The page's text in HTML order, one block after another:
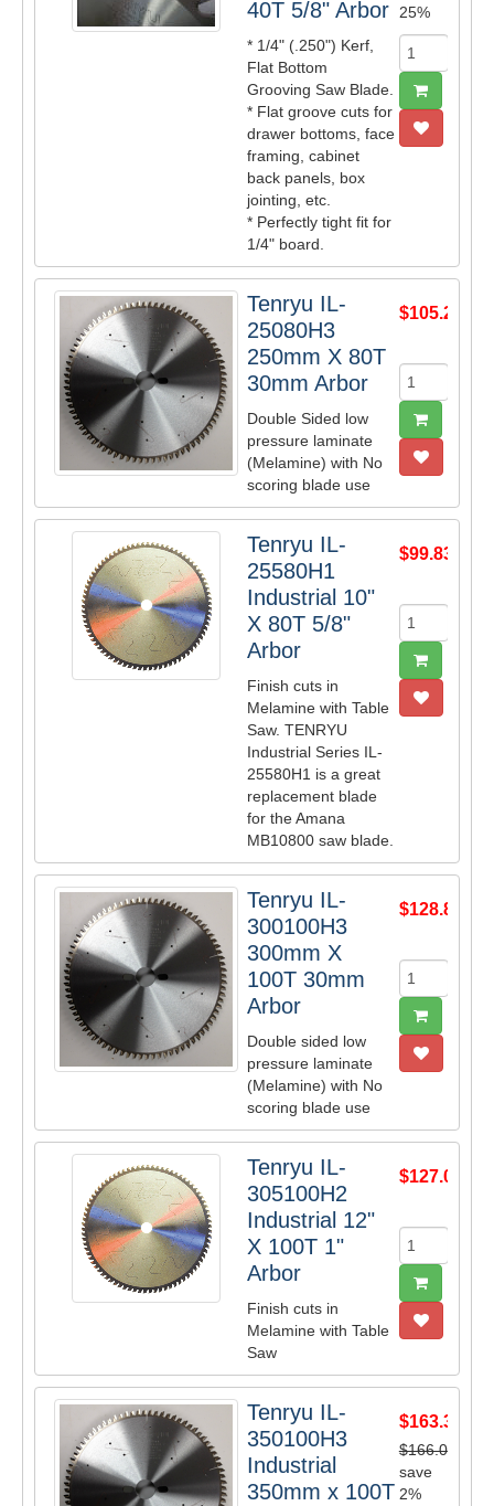
40T 5/8" Arbor
* 1/4" (.250") Kerf,
Flat Bottom
Grooving Saw Blade.
* Flat groove cuts for
drawer bottoms, face
framing, cabinet
back panels, box
jointing, etc.
* Perfectly tight fit for
1/4" board.
25%
Tenryu IL-
25080H3
250mm X 80T
30mm Arbor
Double Sided low
pressure laminate
(Melamine) with No
scoring blade use
$105.27
Tenryu IL-
25580H1
Industrial 10"
X 80T 5/8"
Arbor
Finish cuts in
Melamine with Table
Saw. TENRYU
Industrial Series IL-
25580H1 is a great
replacement blade
for the Amana
MB10800 saw blade.
$99.83
Tenryu IL-
300100H3
300mm X
100T 30mm
Arbor
Double sided low
pressure laminate
(Melamine) with No
scoring blade use
$128.87
Tenryu IL-
305100H2
Industrial 12"
X 100T 1"
Arbor
Finish cuts in
Melamine with Table
Saw
$127.05
Tenryu IL-
350100H3
Industrial
350mm x 100T
$163.35
$166.00
save
2%